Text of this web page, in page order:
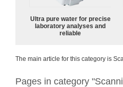
Ultra pure water for precise
laboratory analyses and
reliable
The main article for this category is
Pages in category